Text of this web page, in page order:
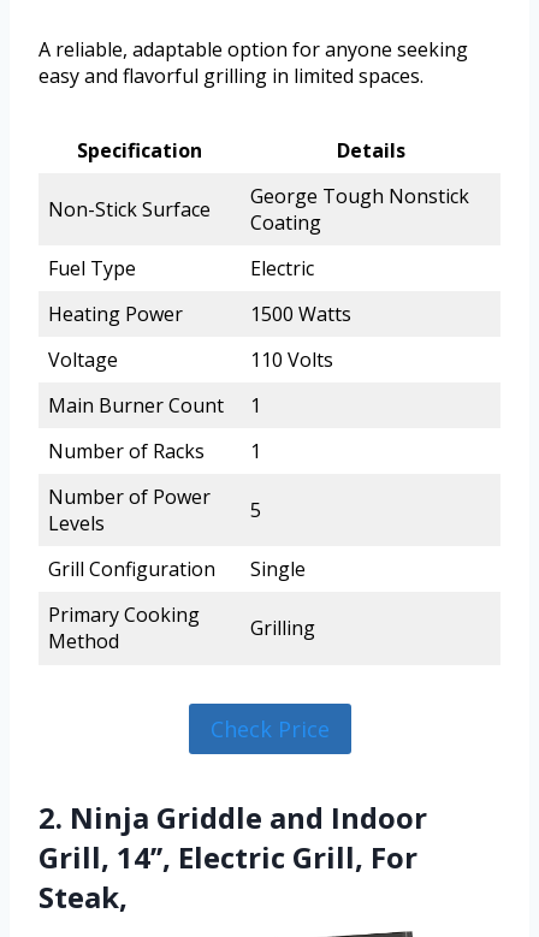
A reliable, adaptable option for anyone seeking
easy and flavorful grilling in limited spaces.
Specification Details
Non-Stick Surface
George Tough Nonstick
Coating
Fuel Type
Electric
Heating Power
1500 Watts
Voltage
110 Volts
Main Burner Count
1
Number of Racks
1
Number of Power
Levels
5
Grill Configuration
Single
Primary Cooking
Method
Grilling
Check Price
2. Ninja Griddle and Indoor
Grill, 14’’, Electric Grill, For
Steak,